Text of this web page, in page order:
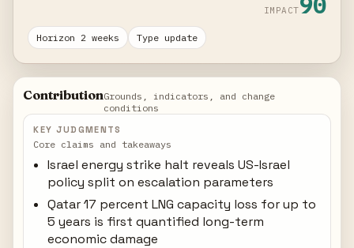
IMPACT
Horizon 2 weeks Type update
ContributionGrounds, indicators, and change
conditions
KEY JUDGMENTS
Core claims and takeaways
Israel energy strike halt reveals US-Israel
policy split on escalation parameters
Qatar 17 percent LNG capacity loss for up to
5 years is first quantified long-term
economic damage